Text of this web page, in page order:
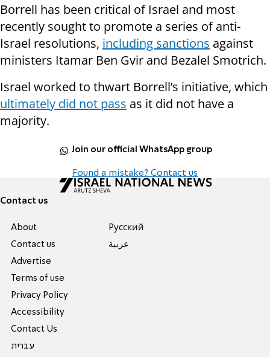
Borrell has been critical of Israel and most
recently sought to promote a series of anti-
Israel resolutions, including sanctions against
ministers Itamar Ben Gvir and Bezalel Smotrich.
Israel worked to thwart Borrell’s initiative, which
ultimately did not pass as it did not have a
majority.
Join our official WhatsApp group
Found a mistake? Contact us
Contact us
About
Contact us
Advertise
Terms of use
Privacy Policy
Accessibility
Contact Us
עברית
Pусский
عربية